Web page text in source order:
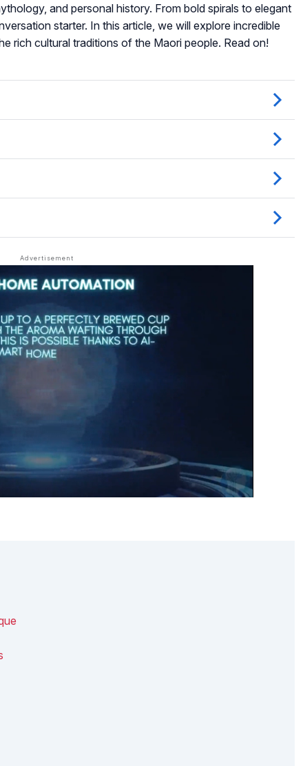
and personal history. From bold spirals to elegant
starter. In this article, we will explore incredible
rich cultural traditions of the Maori people. Read on!